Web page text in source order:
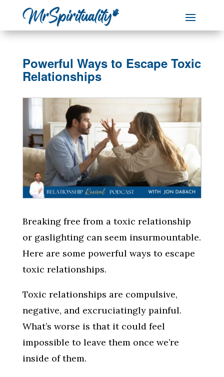
Powerful Ways to Escape Toxic
Relationships
Breaking free from a toxic relationship
or gaslighting can seem insurmountable.
Here are some powerful ways to escape
toxic relationships.
Toxic relationships are compulsive,
negative, and excruciatingly painful.
What’s worse is that it could feel
impossible to leave them once we’re
inside of them.